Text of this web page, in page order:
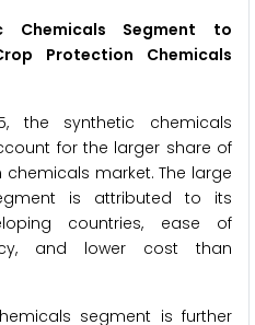
Segment to
Protection Chemicals
the synthetic chemicals
for the larger share of
market. The large
is attributed to its
countries, ease of
and lower cost than
segment is further